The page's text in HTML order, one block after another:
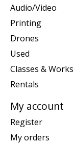
Audio/Video
Printing
Drones
Used
Classes &
Rentals
My account
Register
My orders